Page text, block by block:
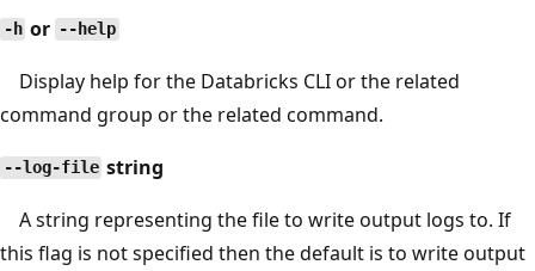
-h or --help
Display help for the Databricks CLI or the related
command group or the related command.
--log-file string
A string representing the file to write output logs to. If
this flag is not specified then the default is to write output